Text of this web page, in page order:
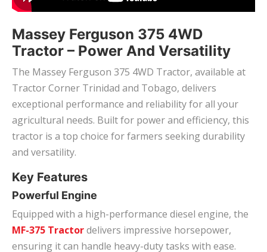
Massey Ferguson 375 4WD
Tractor – Power And Versatility
The Massey Ferguson 375 4WD Tractor, available at
Tractor Corner Trinidad and Tobago, delivers
exceptional performance and reliability for all your
agricultural needs. Built for power and efficiency, this
tractor is a top choice for farmers seeking durability
and versatility.
Key Features
Powerful Engine
Equipped with a high-performance diesel engine, the
MF-375 Tractordelivers impressive horsepower,
ensuring it can handle heavy-duty tasks with ease.